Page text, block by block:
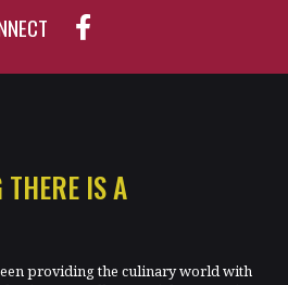
THERE IS A
providing the culinary world with